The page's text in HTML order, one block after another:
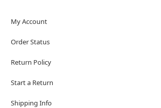
My Account
Order Status
Return Policy
Start a Return
Shipping Info